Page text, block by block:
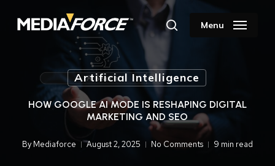
searchMenu
Artificial Intelligence
HOW GOOGLE AI MODE IS RESHAPING DIGITAL
MARKETING AND SEO
By Mediaforce August 2, 2025 No Comments 9 min read